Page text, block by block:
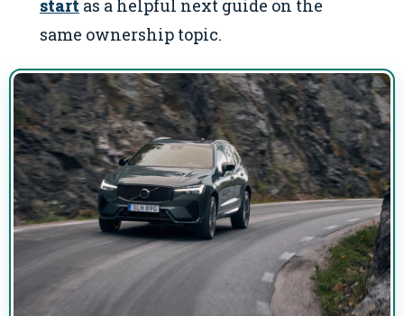
start as a helpful next guide on the
same ownership topic.